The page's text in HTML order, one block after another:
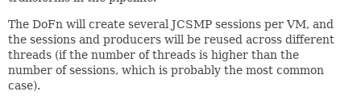
The DoFn will create several JCSMP sessions per VM, and
the sessions and producers will be reused across different
threads (if the number of threads is higher than the
number of sessions, which is probably the most common
case).